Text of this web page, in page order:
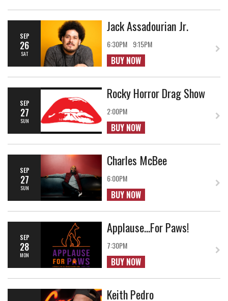
SEP
26
SAT
Jack Assadourian Jr.
6:30PM 9:15PM
BUY NOW
SEP
27
SUN
Rocky Horror Drag Show
2:00PM
BUY NOW
SEP
27
SUN
Charles McBee
6:00PM
BUY NOW
SEP
28
MON
Applause...For Paws!
7:30PM
BUY NOW
Keith Pedro